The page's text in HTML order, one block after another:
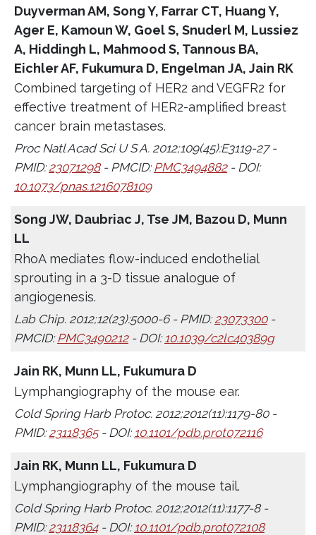
Duyverman AM, Song Y, Farrar CT, Huang Y,
Ager E, Kamoun W, Goel S, Snuderl M, Lussiez
A, Hiddingh L, Mahmood S, Tannous BA,
Eichler AF, Fukumura D, Engelman JA, Jain RK
Combined targeting of HER2 and VEGFR2 for
effective treatment of HER2-amplified breast
cancer brain metastases.
Proc Natl Acad Sci U S A. 2012;109(45):E3119-27 -
PMID:23071298- PMCID:PMC3494882- DOI:
10.1073/pnas.1216078109
Song JW, Daubriac J, Tse JM, Bazou D, Munn
LL
RhoA mediates flow-induced endothelial
sprouting in a 3-D tissue analogue of
angiogenesis.
Lab Chip. 2012;12(23):5000-6 - PMID:23073300-
PMCID:PMC3490212- DOI:10.1039/c2lc40389g
Jain RK, Munn LL, Fukumura D
Lymphangiography of the mouse ear.
Cold Spring Harb Protoc. 2012;2012(11):1179-80 -
PMID:23118365- DOI:10.1101/pdb.prot072116
Jain RK, Munn LL, Fukumura D
Lymphangiography of the mouse tail.
Cold Spring Harb Protoc. 2012;2012(11):1177-8 -
PMID:23118364- DOI: 10.1101/pdb.prot072108